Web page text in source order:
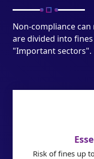
Non-compliance
are divided into
"Important sectors".
Risk of fines up